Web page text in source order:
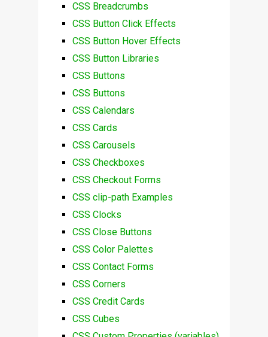
CSS Breadcrumbs
CSS Button Click Effects
CSS Button Hover Effects
CSS Button Libraries
CSS Buttons
CSS Buttons
CSS Calendars
CSS Cards
CSS Carousels
CSS Checkboxes
CSS Checkout Forms
CSS clip-path Examples
CSS Clocks
CSS Close Buttons
CSS Color Palettes
CSS Contact Forms
CSS Corners
CSS Credit Cards
CSS Cubes